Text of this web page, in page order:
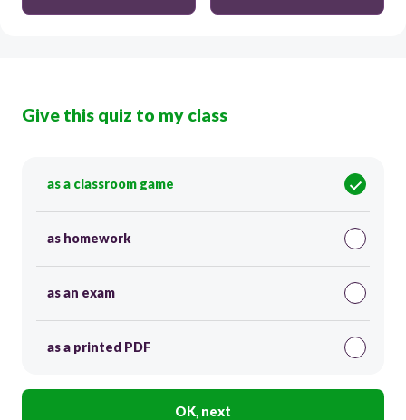
Give this quiz to my class
as a classroom game
as homework
as an exam
as a printed PDF
OK, next